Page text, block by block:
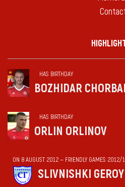
HAS BIRTHDAY
BOZHIDAR
HAS BIRTHDAY
ORLIN ORLINOV
ON 8 AUGUST 2012 — FRIENDLY GAMES 2012/
SLIVNISHKI GEROY